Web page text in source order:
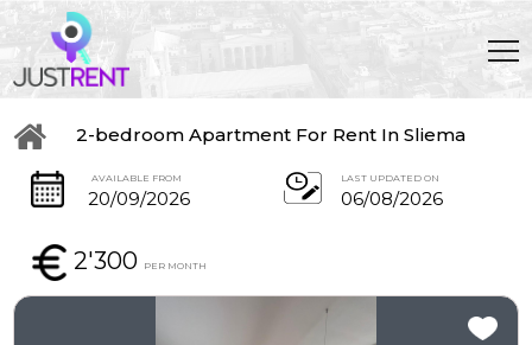
2-bedroom Apartment For Rent In Sliema
AVAILABLE FROM
20/09/2026
LAST UPDATED ON
06/08/2026
2'300 PER MONTH